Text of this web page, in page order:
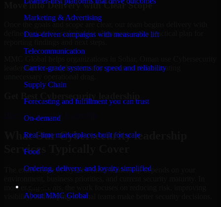
Marketing & Advertising
Data-driven campaigns with measurable lift
Telecommunication
Carrier-grade systems for speed and reliability
Supply Chain
Forecasting and fulfillment you can trust
On-demand
Real-time marketplaces built for scale
Food
Ordering, delivery, and loyalty simplified
About MMC Global
Move into Delivery with Clear Scope
Once the goals and scope are clear, our team begins delivery with
defined priorities, stakeholder alignment, and a practical plan for
leadership to strengthen security posture without creating
Cybersecurity leadership
What Our Cybersecurity leadership
Services Typically Cover
The exact scope of Cybersecurity leadership depends on your
most engagements, the work focuses on reducing risk, improving
visibility, and helping internal teams make better security decisions.